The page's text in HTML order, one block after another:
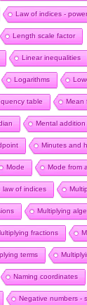
Law of indices -
Length scale factor
Linear inequalities
Logarithms
table Mean
Mental addition
Minutes and
Mode Mode from
law of indices
Multiplying
fractions
terms
Naming coordinates
Negative numbers -